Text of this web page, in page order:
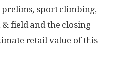
sport climbing,
field and the closing
retail value of this